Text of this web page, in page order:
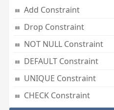
Add Constraint
Drop Constraint
NOT NULL Constraint
DEFAULT Constraint
UNIQUE Constraint
CHECK Constraint